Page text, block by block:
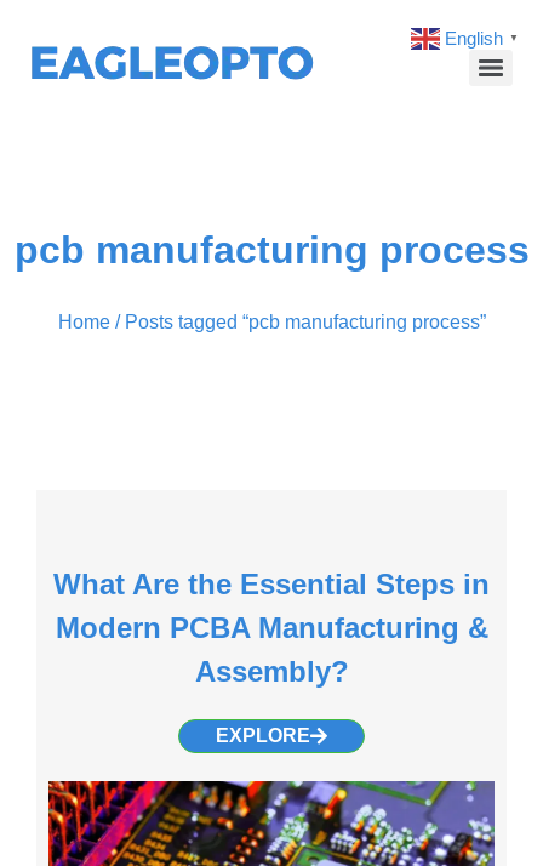
pcb manufacturing process
Home/ Posts tagged “pcb manufacturing process”
What Are the Essential Steps in
Modern PCBA Manufacturing &
Assembly?
EXPLORE
English ▼